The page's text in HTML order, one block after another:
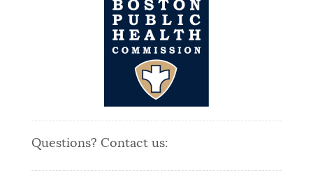
Questions? Contact us: